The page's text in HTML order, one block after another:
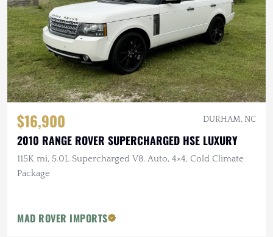
$16,900 DURHAM, NC
2010 RANGE ROVER SUPERCHARGED HSE LUXURY
115K mi, 5.0L Supercharged V8, Auto, 4×4, Cold Climate
Package
MAD ROVER IMPORTS